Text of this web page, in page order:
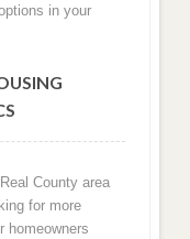
in your
County area
for more
homeowners